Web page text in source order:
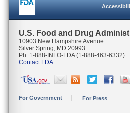
U.S. Food and Drug
10903 New Hampshire Avenue
Silver Spring, MD 20993
Ph. 1-888-INFO-FDA (1-888-463-6332)
Contact FDA
For Government For Press